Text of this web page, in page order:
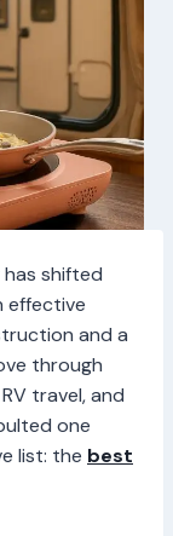
shifted
effective
and a
through
travel, and
one
list: the best